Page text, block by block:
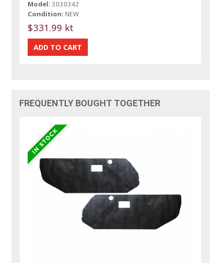
Model: 3030342
Condition: NEW
$331.99 kt
FREQUENTLY BOUGHT TOGETHER